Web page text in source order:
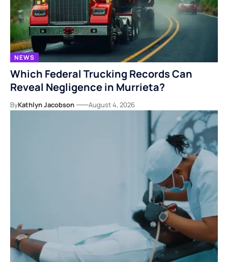
NEWS
Which Federal Trucking Records Can
Reveal Negligence in Murrieta?
ByKathlyn Jacobson August 4, 2026